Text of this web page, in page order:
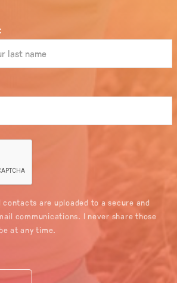
are uploaded to a secure and
communications. I never share those
at any time.